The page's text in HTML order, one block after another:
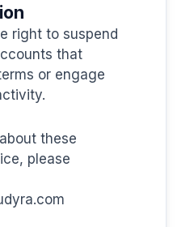
right to suspend
that
or engage
these
please